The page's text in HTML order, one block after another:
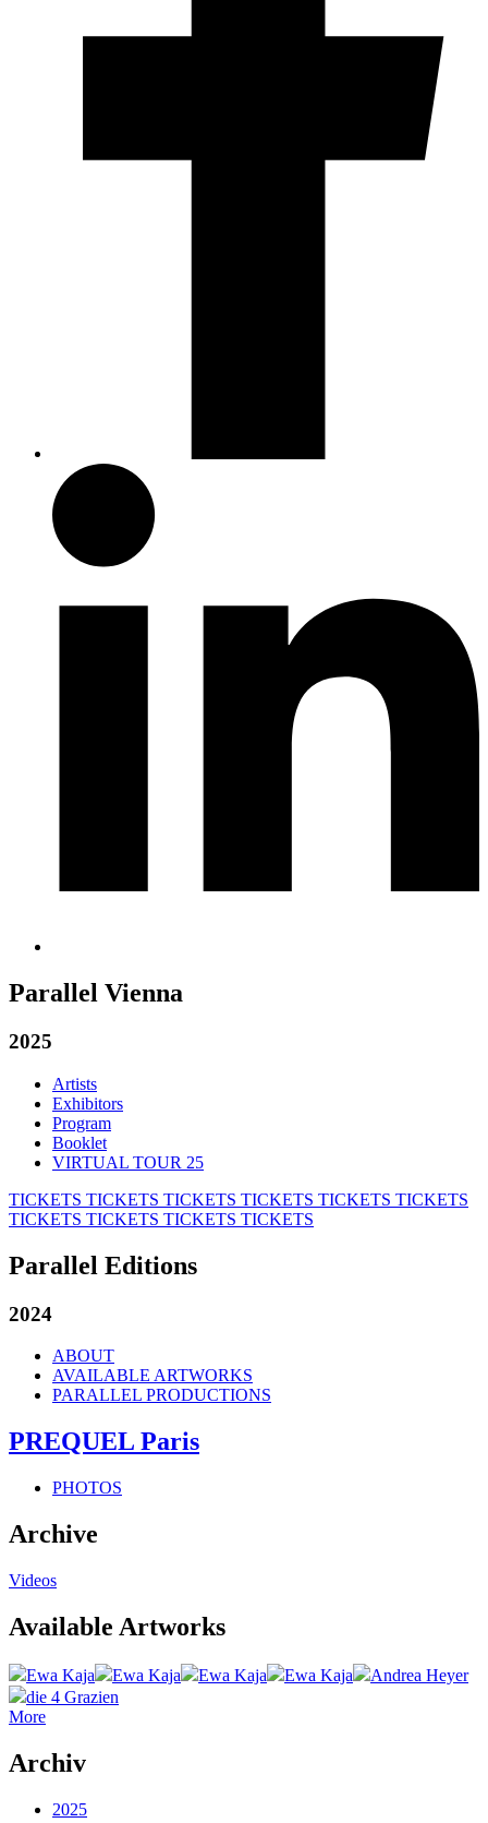
Parallel Vienna
2025
Artists
Exhibitors
Program
Booklet
VIRTUAL TOUR 25
TICKETS TICKETS TICKETS TICKETS TICKETS TICKETS
TICKETS TICKETS TICKETS TICKETS
Parallel Editions
2024
ABOUT
AVAILABLE ARTWORKS
PARALLEL PRODUCTIONS
PREQUEL Paris
PHOTOS
Archive
Videos
Available Artworks
Ewa Kaja Ewa Kaja Ewa Kaja Ewa Kaja
Andrea Heyer
die 4 Grazien
More
Archiv
2025